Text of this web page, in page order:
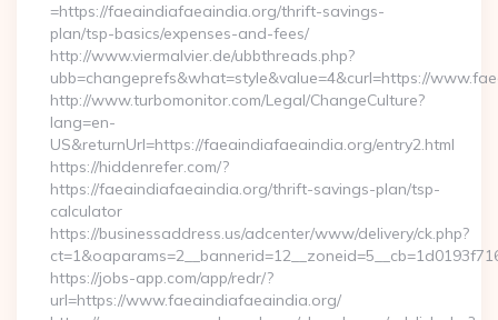
=https://faeaindiafaeaindia.org/thrift-savings-
plan/tsp-basics/expenses-and-fees/
http://www.viermalvier.de/ubbthreads.php?
ubb=changeprefs&what=style&value=4&curl=https://
http://www.turbomonitor.com/Legal/ChangeCulture?
lang=en-
US&returnUrl=https://faeaindiafaeaindia.org/entry2.html
https://hiddenrefer.com/?
https://faeaindiafaeaindia.org/thrift-savings-plan/tsp-
calculator
https://businessaddress.us/adcenter/www/delivery/ck.php?
https://jobs-app.com/app/redr/?
url=https://www.faeaindiafaeaindia.org/